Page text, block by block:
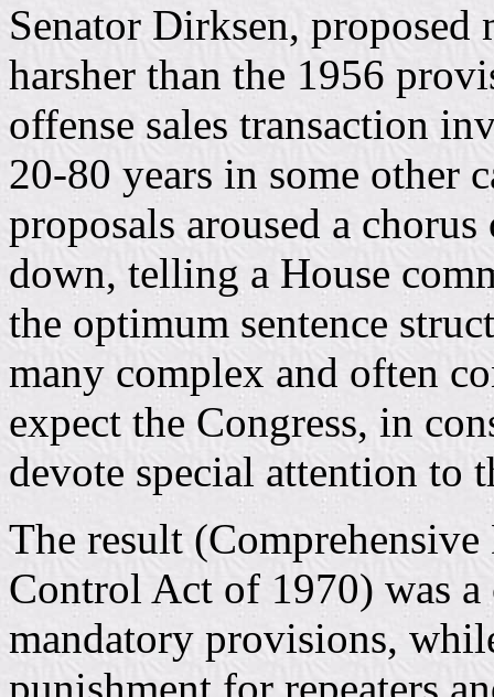
Senator Dirksen,
harsher than the 1956
offense sales transaction
20-80 years in some other
proposals aroused a
down, telling a House
the optimum sentence
many complex and often
expect the Congress, in
devote special attention to
The result
Control Act of 1970) was
mandatory provisions,